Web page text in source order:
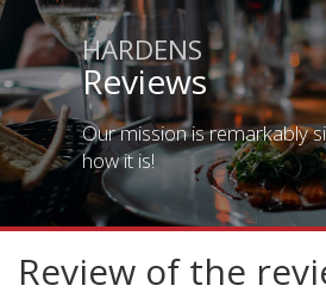
HARDENS
Reviews
Our mission is remarkably
how it is!
Review of the